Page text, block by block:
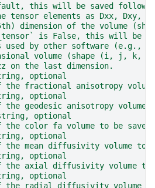
this will be saved
tensor elements as Dxx, Dxy,
dimension of the volume
is False, this will be
used by other software (e.g.,
volume (shape (i, j, k,
on the last dimension.
optional
the fractional anisotropy
optional
the geodesic anisotropy volume
optional
the color fa volume to be saved.
optional
the mean diffusivity volume to
optional
the axial diffusivity volume to
optional
the radial diffusivity volume